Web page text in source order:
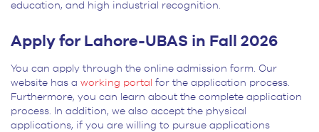
education, and high industrial recognition.
Apply for Lahore-UBAS in Fall 2026
You can apply through the online admission form. Our
website has a working portal for the application process.
Furthermore, you can learn about the complete application
process. In addition, we also accept the physical
applications, if you are willing to pursue applications